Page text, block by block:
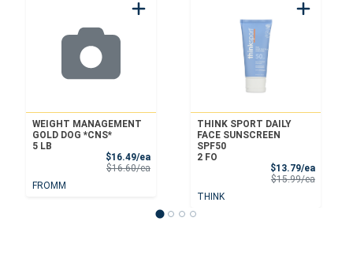
WEIGHT MANAGEMENT
GOLD DOG *CNS*
5 LB
$16.49/eaSale Price
$16.60/eaProduct Price
FROMM
THINK SPORT DAILY
FACE SUNSCREEN
SPF50
2 FO
$13.79/eaSale
$15.99/eaProduct
THINK